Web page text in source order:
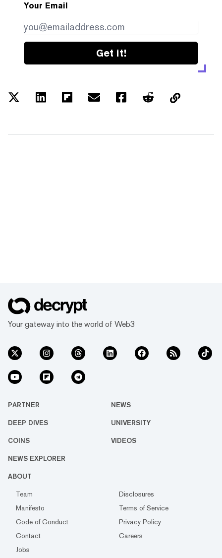
Your Email
Get it!
Your gateway into the world of Web3
PARTNER NEWS
DEEP DIVES UNIVERSITY
COINS VIDEOS
NEWS EXPLORER
ABOUT
Team
Disclosures
Manifesto
Terms of Service
Code of Conduct
Privacy Policy
Contact
Careers
Jobs